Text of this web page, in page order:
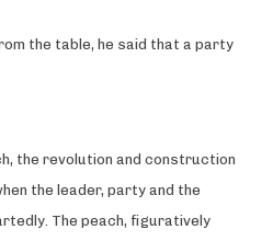
the table, he said that a party
the revolution and construction
the leader, party and the
The peach, figuratively